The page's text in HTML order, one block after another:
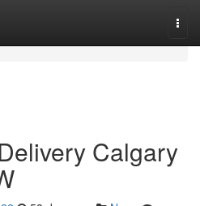
Calgary